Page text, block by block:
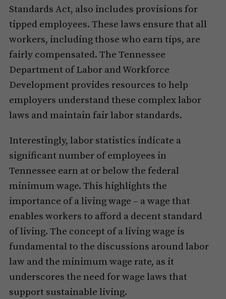
Standards Act, also includes provisions for
tipped employees. These laws ensure that all
workers, including those who earn tips, are
fairly compensated. The Tennessee
Department of Labor and Workforce
Development provides resources to help
employers understand these complex labor
laws and maintain fair labor standards.
Interestingly, labor statistics indicate a
significant number of employees in
Tennessee earn at or below the federal
minimum wage. This highlights the
importance of a living wage – a wage that
enables workers to afford a decent standard
of living. The concept of a living wage is
fundamental to the discussions around labor
law and the minimum wage rate, as it
underscores the need for wage laws that
support sustainable living.